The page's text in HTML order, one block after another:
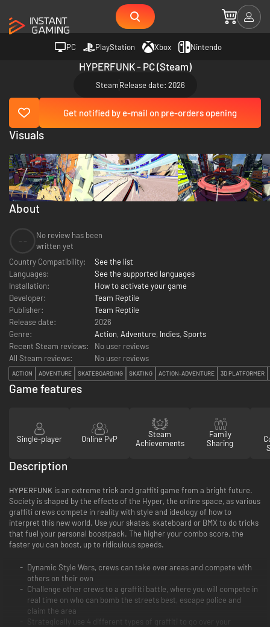
PC PlayStation Xbox Nintendo
HYPERFUNK - PC (Steam)
SteamRelease date: 2026
Get notified by e-mail on pre-orders opening
About
No review has been
written yet
Country Compatibility:
See the list
Languages:
See the supported languages
Installation:
How to activate your game
Developer:
Team Reptile
Publisher:
Team Reptile
Release date:
2026
Genre:
Action, Adventure, Indies, Sports
Recent Steam reviews:
No user reviews
All Steam reviews:
No user reviews
ACTION ADVENTURE SKATEBOARDING SKATING ACTION-ADVENTURE 3D PLATFORMER
Visuals
Game features
Single-player Online PvP
Steam
Achievements
Family
Sharing
Description
HYPERFUNK is an extreme trick and graffiti game from a bright future.
Society is shaped by the effects of the Hyper, the online space, as various
graffiti crews compete in reality with style and ideology of how to
interpret this new world. Use your skates, skateboard or BMX to do tricks
that fuel your personal boostpack. The higher your combo score, the
faster you can boost, up to ridiculous speeds.
Dynamic Style Wars, crews can take over areas and compete with
others on their own
Challenge other crews to a graffiti battle, where you will compete in
real time on who can bomb the streets best, escape police and
claim the area
Strategically use 4 different types of graffiti to go over your